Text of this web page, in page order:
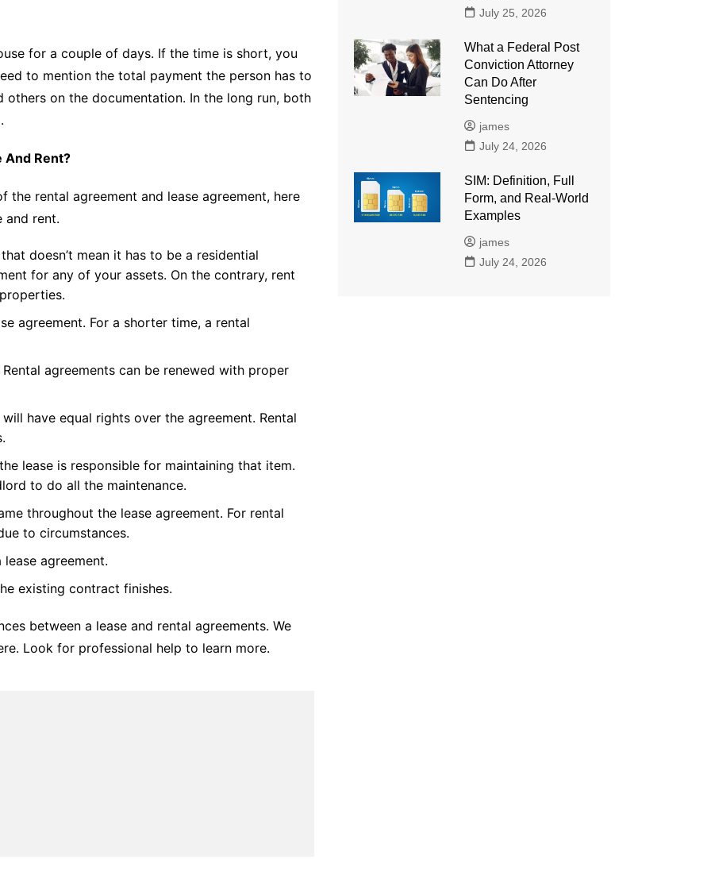
for a couple of days. If the time is short, you
to mention the total payment the person has to
others on the documentation. In the long run, both
And Rent?
the rental agreement and lease agreement, here
and rent.
doesn’t mean it has to be a residential
for any of your assets. On the contrary, rent
agreement. For a shorter time, a rental
agreements can be renewed with proper
have equal rights over the agreement. Rental
lease is responsible for maintaining that item.
to do all the maintenance.
throughout the lease agreement. For rental
to circumstances.
agreement.
existing contract finishes.
between a lease and rental agreements. We
Look for professional help to learn more.
July 25, 2026
What a Federal Post
Conviction Attorney
Can Do After
Sentencing
james
July 24, 2026
SIM: Definition, Full
Form, and Real-World
Examples
james
July 24, 2026